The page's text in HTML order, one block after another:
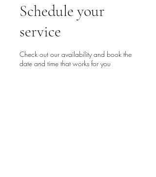
Schedule your
service
Check out our availability and book the
date and time that works for you